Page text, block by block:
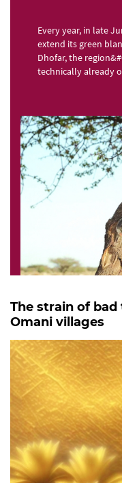
Every year, in late
extend its green
Dhofar, the
technically already
The strain of
Omani villages